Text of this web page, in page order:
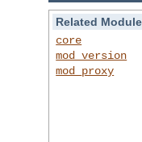
Related
core
mod_version
mod_proxy